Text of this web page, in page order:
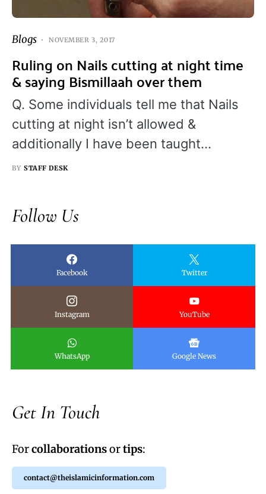
Blogs NOVEMBER 3, 2017
Ruling on Nails cutting at night time
& saying Bismillaah over them
Q. Some individuals tell me that Nails
cutting at night isn’t allowed &
additionally I have been taught…
BY STAFF DESK
Follow Us
Facebook Twitter
Instagram YouTube
WhatsApp Google News
Get In Touch
Forcollaborationsortips:
contact@theislamicinformation.com